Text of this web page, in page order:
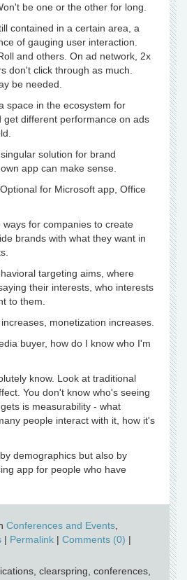
be one or the other for long.
contained in a certain area, a
of gauging user interaction.
and others. On ad network, 2x
don't click through as much.
be needed.
space in the ecosystem for
get different performance on ads
solution for brand
app can make sense.
for Microsoft app, Office
for companies to create
brands with what they want in
targeting aims, where
their interests, who interests
to them.
monetization increases.
buyer, how do I know who I'm
know. Look at traditional
You don't know who's seeing
is measurability - what
people interact with it, how it's
demographics but also by
app for people who have
Conferences and Events,
| Permalink | Comments (0) |
clearspring, conferences,